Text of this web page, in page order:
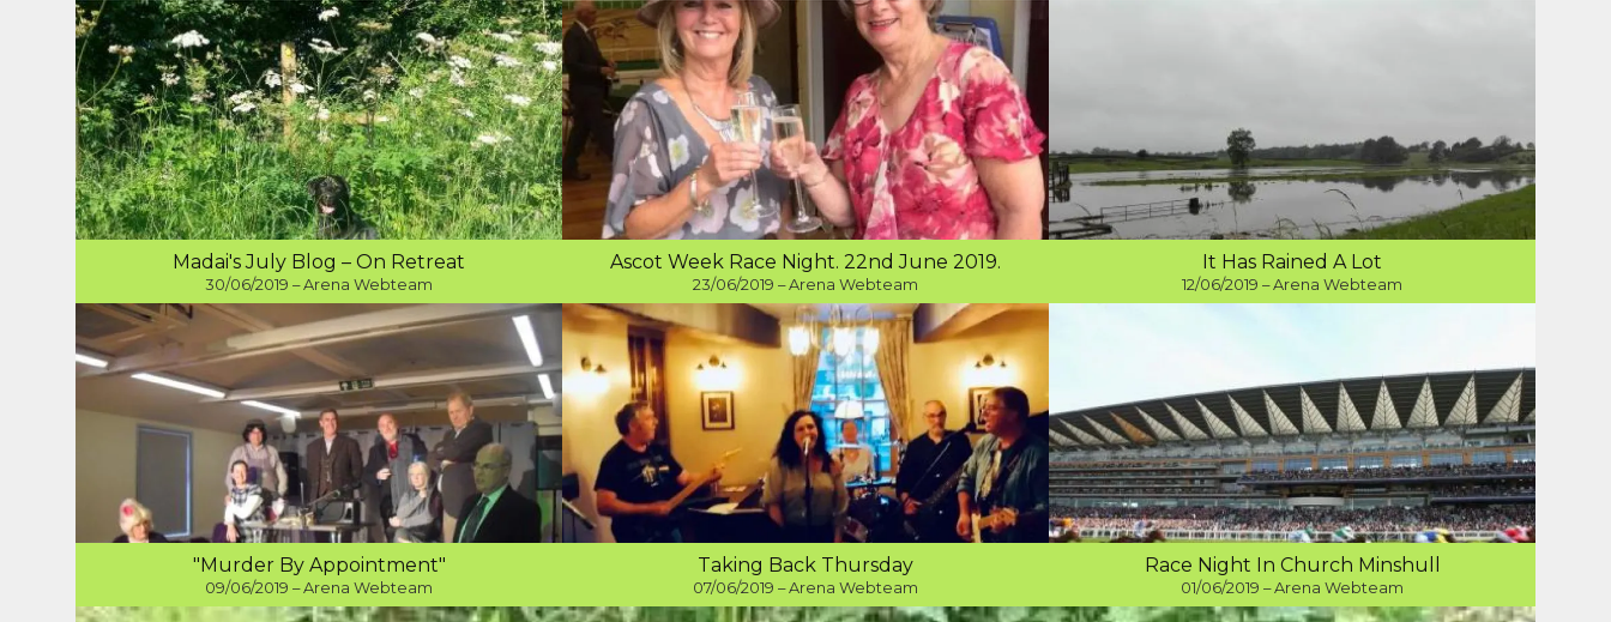
Madai's July Blog – On Retreat
30/06/2019 – Arena Webteam
Ascot Week Race Night. 22nd June 2019.
23/06/2019 – Arena Webteam
It Has Rained A Lot
12/06/2019 – Arena Webteam
"Murder By Appointment"
09/06/2019 – Arena Webteam
Taking Back Thursday
07/06/2019 – Arena Webteam
Race Night In Church Minshull
01/06/2019 – Arena Webteam